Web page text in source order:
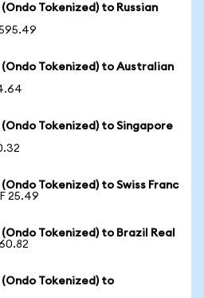
Tokenized) to Russian
(Ondo Tokenized) to Australian
Tokenized) to Singapore
Tokenized) to Swiss Franc
25.49
Tokenized) to Brazil Real
Tokenized) to